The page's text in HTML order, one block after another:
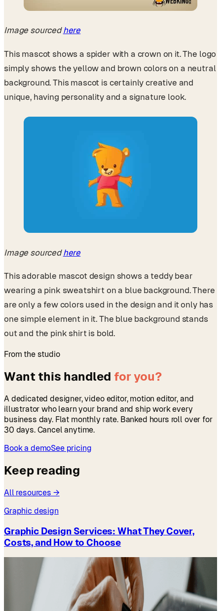
Image sourcedhere
This mascot shows a spider with a crown on it. The logo
simply shows the yellow and brown colors on a neutral
background. This mascot is certainly creative and
unique, having personality and a signature look.
Image sourcedhere
This adorable mascot design shows a teddy bear
wearing a pink sweatshirt on a blue background. There
are only a few colors used in the design and it only has
one simple element in it. The blue background stands
out and the pink shirt is bold.
From the studio
Want this handled for you?
A dedicated designer, video editor, motion editor, and
illustrator who learn your brand and ship work every
business day. Flat monthly rate. Banked hours roll over for
30 days. Cancel anytime.
Book a demoSee pricing
Keep reading
All resources →
Graphic design
Graphic Design Services: What They Cover,
Costs, and How to Choose